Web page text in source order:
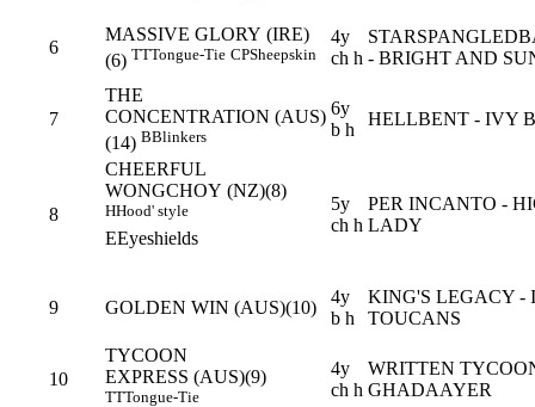
6
MASSIVE GLORY (IRE)
(6) TTTongue-Tie CPSheepskin
4y
ch h - BRIGHT AND
7
THE
CONCENTRATION (AUS)
(14) BBlinkers
6y
b h
HELLBENT - IVY
8
CHEERFUL
WONGCHOY (NZ)(8)
HHood' style
EEyeshields
5y
ch h
PER INCANTO -
LADY
9 GOLDEN WIN (AUS)(10)
4y
b h
KING'S LEGACY -
TOUCANS
10
TYCOON
EXPRESS (AUS)(9)
TTTongue-Tie
4y
ch h
WRITTEN
GHADAAYER